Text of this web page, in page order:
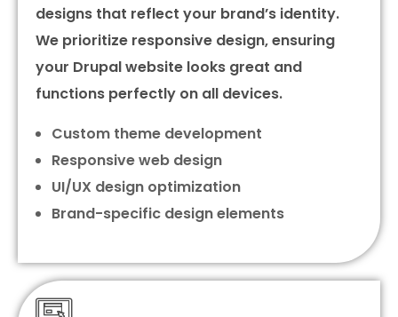
designs that reflect your brand’s identity.
We prioritize responsive design, ensuring
your Drupal website looks great and
functions perfectly on all devices.
Custom theme development
Responsive web design
UI/UX design optimization
Brand-specific design elements